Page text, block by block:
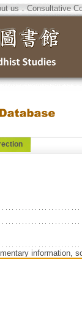
us．Consultative
information,